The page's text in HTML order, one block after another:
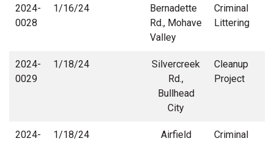
2024-
0028
1/16/24
Bernadette
Rd., Mohave
Valley
Criminal
Littering
2024-
0029
1/18/24
Silvercreek
Rd.,
Bullhead
City
Cleanup
Project
2024-
1/18/24
Airfield
Criminal